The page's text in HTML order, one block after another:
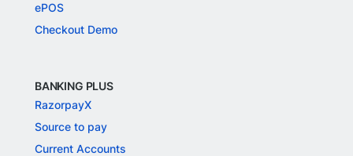
ePOS
Checkout Demo
BANKING PLUS
RazorpayX
Source to pay
Current Accounts